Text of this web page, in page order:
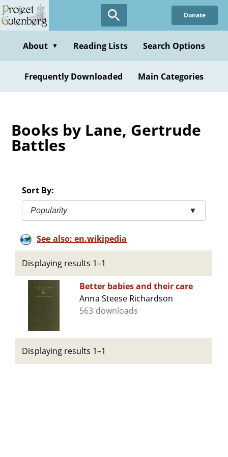
Skip
to
content
Donate
About ▼ Reading Lists Search Options
Frequently Downloaded Main Categories
Books by Lane, Gertrude
Battles
Sort By:
Popularity ▼
See also: en.wikipedia
Displaying results 1–1
Better babies and their care
Anna Steese Richardson
563 downloads
Displaying results 1–1